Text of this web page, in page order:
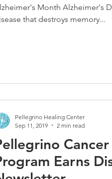
Month Alzheimer's
that destroys memory...
Cancer
Earns
Pellegrino Healing Center
Sep 11, 2019
2 min read